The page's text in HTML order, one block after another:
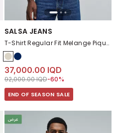
SALSA JEANS
T-Shirt Regular Fit Melange Pique Structure
37,000.00 IQD
Price reduced from
92,000.00 IQDto 37,000.00 IQD
-60%
END OF SEASON SALE